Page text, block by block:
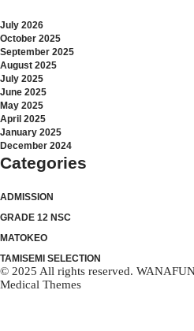
July 2026
October 2025
September 2025
August 2025
July 2025
June 2025
May 2025
April 2025
January 2025
December 2024
Categories
ADMISSION
GRADE 12 NSC
MATOKEO
TAMISEMI SELECTION
© 2025 All rights reserved.
Medical Themes